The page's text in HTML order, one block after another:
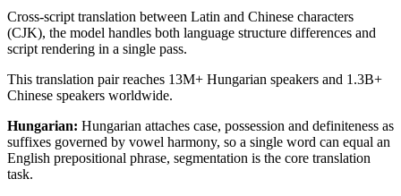
Cross-script translation between Latin and Chinese characters
(CJK), the model handles both language structure differences and
script rendering in a single pass.
This translation pair reaches 13M+ Hungarian speakers and 1.3B+
Chinese speakers worldwide.
Hungarian: Hungarian attaches case, possession and definiteness as
suffixes governed by vowel harmony, so a single word can equal an
English prepositional phrase, segmentation is the core translation
task.